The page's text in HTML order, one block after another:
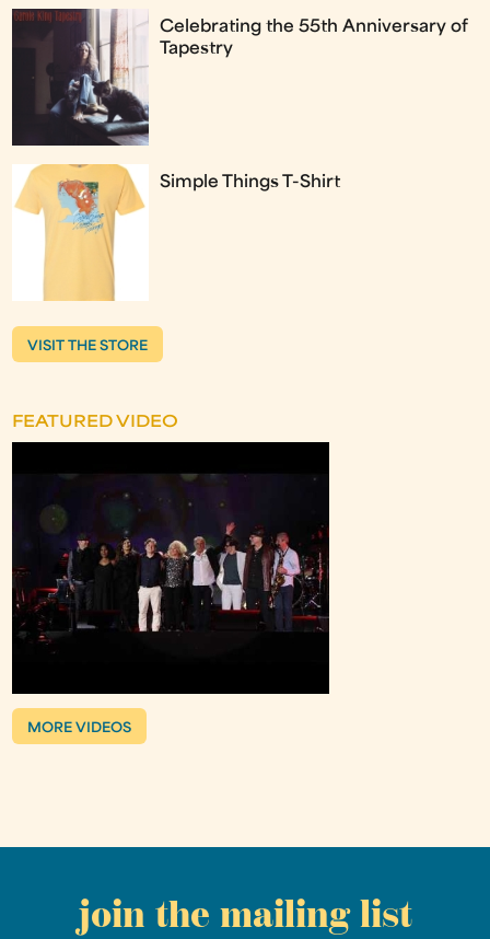
Celebrating the 55th Anniversary of
Tapestry
Simple Things T-Shirt
VISIT THE STORE
FEATURED VIDEO
MORE VIDEOS
join the mailing list